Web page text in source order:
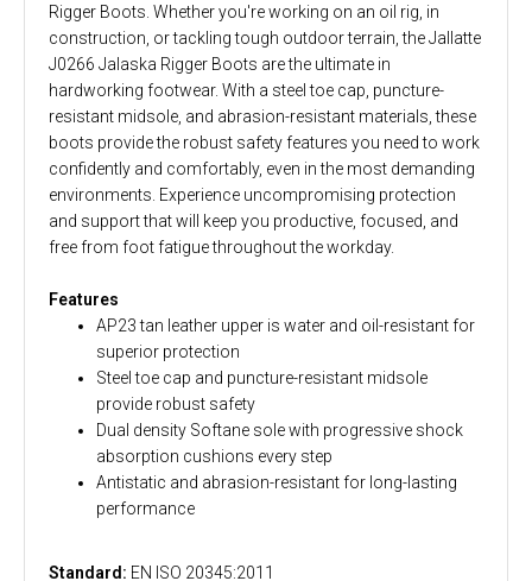
Rigger Boots. Whether you're working on an oil rig, in
construction, or tackling tough outdoor terrain, the Jallatte
J0266 Jalaska Rigger Boots are the ultimate in
hardworking footwear. With a steel toe cap, puncture-
resistant midsole, and abrasion-resistant materials, these
boots provide the robust safety features you need to work
confidently and comfortably, even in the most demanding
environments. Experience uncompromising protection
and support that will keep you productive, focused, and
free from foot fatigue throughout the workday.
Features
AP23 tan leather upper is water and oil-resistant for
superior protection
Steel toe cap and puncture-resistant midsole
provide robust safety
Dual density Softane sole with progressive shock
absorption cushions every step
Antistatic and abrasion-resistant for long-lasting
performance
Standard: EN ISO 20345:2011